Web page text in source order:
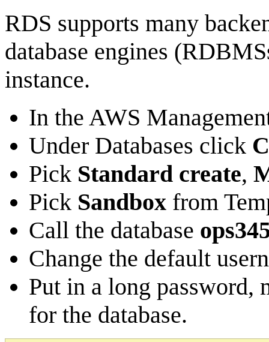
RDS supports many
database engines
instance.
In the AWS
Under Databases click
Pick Standard create,
Pick Sandbox from
Call the database
Change the default
Put in a long password,
for the database.